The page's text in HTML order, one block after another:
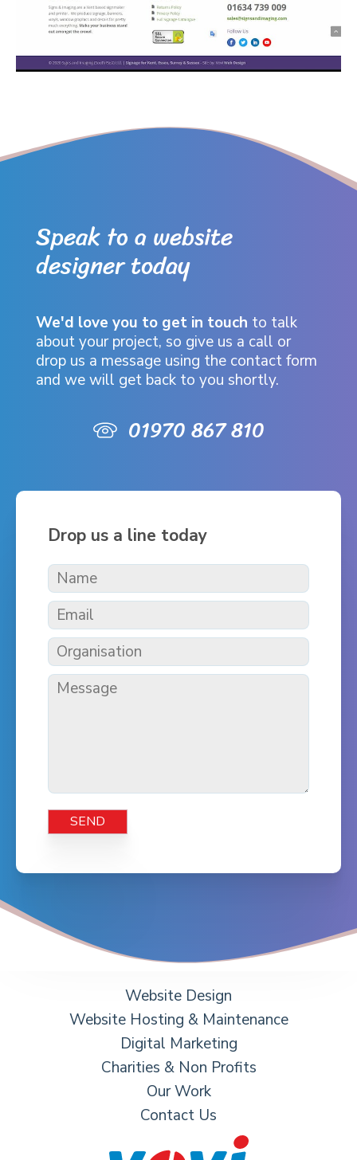
Speak to a website
designer today
We'd love you to get in touch to talk
about your project, so give us a call or
drop us a message using the contact form
and we will get back to you shortly.
01970 867 810
Drop us a line today
Website Design
Website Hosting & Maintenance
Digital Marketing
Charities & Non Profits
Our Work
Contact Us